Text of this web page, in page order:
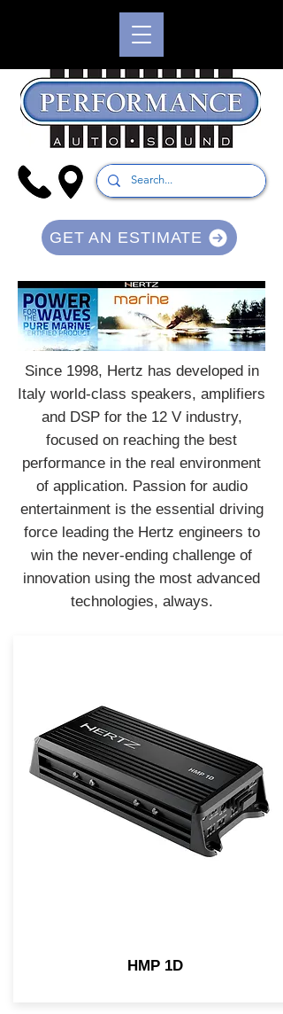
GET AN ESTIMATE
Since 1998, Hertz has developed in
Italy world-class speakers, amplifiers
and DSP for the 12 V industry,
focused on reaching the best
performance in the real environment
of application. Passion for audio
entertainment is the essential driving
force leading the Hertz engineers to
win the never-ending challenge of
innovation using the most advanced
technologies, always.
HMP 1D